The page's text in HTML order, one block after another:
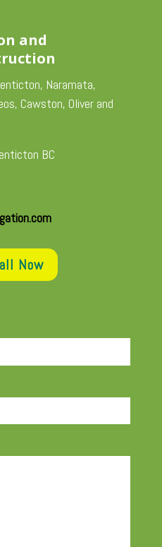
and
Naramata,
Cawston, Oliver and
BC
Now